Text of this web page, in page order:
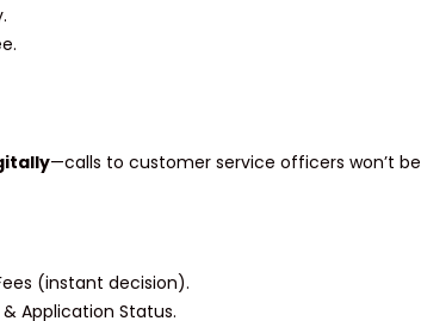
—calls to customer service officers won’t be
(instant decision).
Application Status.